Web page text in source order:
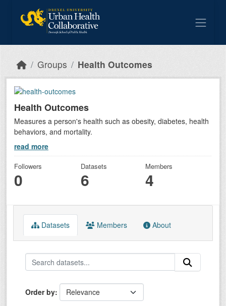
Groups Health Outcomes
Health Outcomes
Measures a person's health such as obesity, diabetes, health
behaviors, and mortality.
read more
Followers
0
Datasets
6
Members
4
Datasets Members About
Order by